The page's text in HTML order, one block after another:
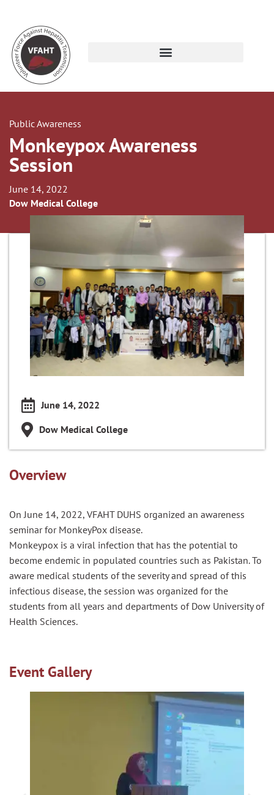
Public Awareness
Monkeypox Awareness
Session
June 14, 2022
Dow Medical College
June 14, 2022
Dow Medical College
Overview
On June 14, 2022, VFAHT DUHS organized an awareness
seminar for MonkeyPox disease.
Monkeypox is a viral infection that has the potential to
become endemic in populated countries such as Pakistan. To
aware medical students of the severity and spread of this
infectious disease, the session was organized for the
students from all years and departments of Dow University of
Health Sciences.
Event Gallery